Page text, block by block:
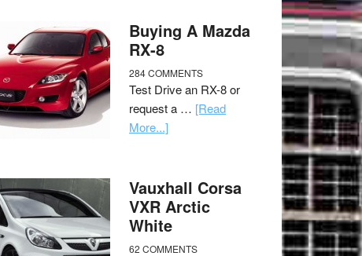
Buying A Mazda
RX-8
284 COMMENTS
Test Drive an RX-8 or
request a … [Read
More...]
Vauxhall Corsa
VXR Arctic
White
62 COMMENTS